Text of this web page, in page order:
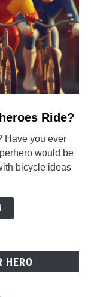
Ride?
Have you ever
would be
bicycle ideas
HERO